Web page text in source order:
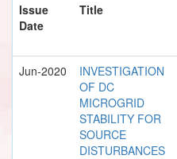
Issue
Date
Title
Jun-2020
INVESTIGATION
OF DC
MICROGRID
STABILITY FOR
SOURCE
DISTURBANCES